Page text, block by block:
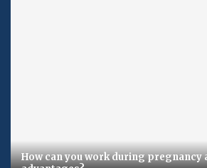
How can you work during pregnancy